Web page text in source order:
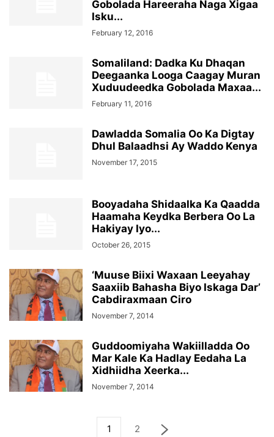
Gobolada Hareeraha Naga Xigaa
Isku...
February 12, 2016
Somaliland: Dadka Ku Dhaqan
Deegaanka Looga Caagay Muran
Xuduudeedka Gobolada Maxaa...
February 11, 2016
Dawladda Somalia Oo Ka Digtay
Dhul Balaadhsi Ay Waddo Kenya
November 17, 2015
Booyadaha Shidaalka Ka Qaadda
Haamaha Keydka Berbera Oo La
Hakiyay Iyo...
October 26, 2015
‘Muuse Biixi Waxaan Leeyahay
Saaxiib Bahasha Biyo Iskaga Dar’
Cabdiraxmaan Ciro
November 7, 2014
Guddoomiyaha Wakiilladda Oo
Mar Kale Ka Hadlay Eedaha La
Xidhiidha Xeerka...
November 7, 2014
1 2